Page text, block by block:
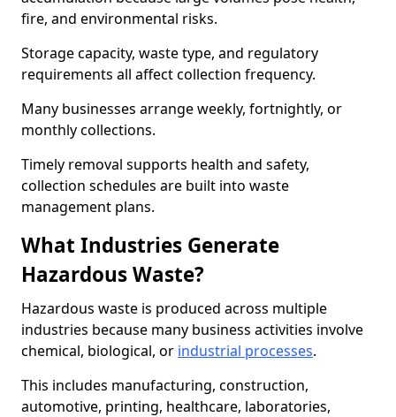
fire, and environmental risks.
Storage capacity, waste type, and regulatory
requirements all affect collection frequency.
Many businesses arrange weekly, fortnightly, or
monthly collections.
Timely removal supports health and safety,
collection schedules are built into waste
management plans.
What Industries Generate
Hazardous Waste?
Hazardous waste is produced across multiple
industries because many business activities involve
chemical, biological, or industrial processes.
This includes manufacturing, construction,
automotive, printing, healthcare, laboratories,